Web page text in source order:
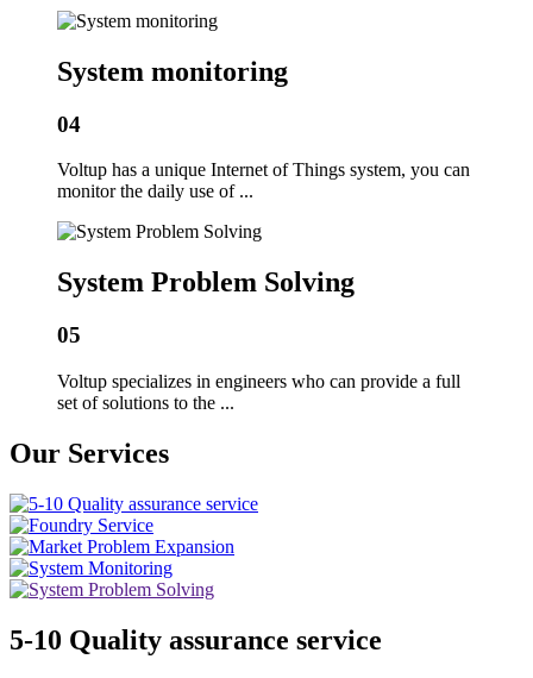
System monitoring
04
Voltup has a unique Internet of Things system, you can
monitor the daily use of ...
System Problem Solving
05
Voltup specializes in engineers who can provide a full
set of solutions to the ...
Our Services
5-10 Quality assurance service